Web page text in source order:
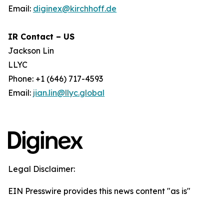
Email: diginex@kirchhoff.de
IR Contact – US
Jackson Lin
LLYC
Phone: +1 (646) 717-4593
Email: jian.lin@llyc.global
Legal Disclaimer:
EIN Presswire provides this news content "as is"